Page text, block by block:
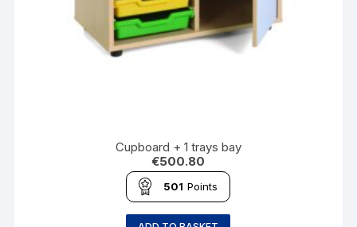
Cupboard + 1 trays bay
€500.80
501 Points